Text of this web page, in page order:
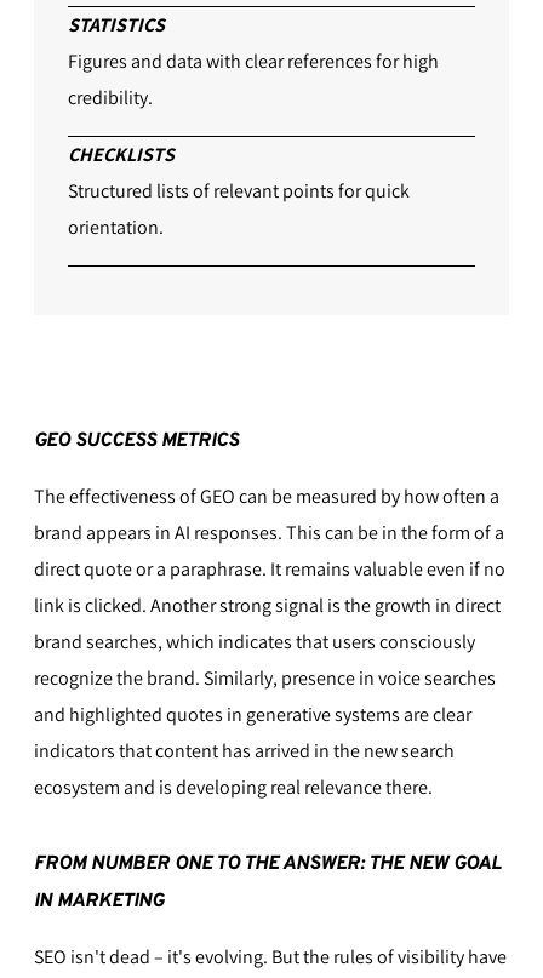
STATISTICS
Figures and data with clear references for high
credibility.
CHECKLISTS
Structured lists of relevant points for quick
orientation.
GEO SUCCESS METRICS
The effectiveness of GEO can be measured by how often a
brand appears in AI responses. This can be in the form of a
direct quote or a paraphrase. It remains valuable even if no
link is clicked. Another strong signal is the growth in direct
brand searches, which indicates that users consciously
recognize the brand. Similarly, presence in voice searches
and highlighted quotes in generative systems are clear
indicators that content has arrived in the new search
ecosystem and is developing real relevance there.
FROM NUMBER ONE TO THE ANSWER: THE NEW GOAL
IN MARKETING
SEO isn't dead – it's evolving. But the rules of visibility have